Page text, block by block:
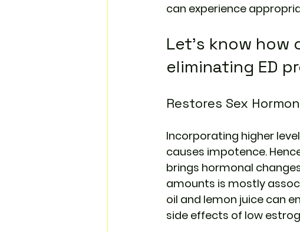
can experience
Let’s know how
eliminating ED
Restores Sex
Incorporating higher
causes impotence.
brings hormonal
amounts is mostly
oil and lemon juice can
side effects of low